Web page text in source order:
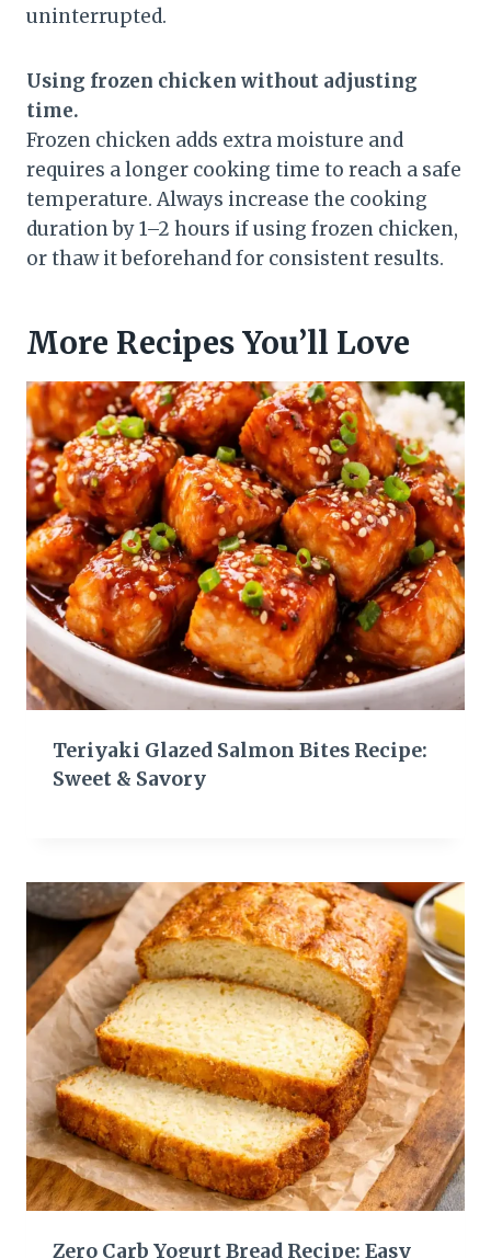
uninterrupted.
Using frozen chicken without adjusting
time.
Frozen chicken adds extra moisture and
requires a longer cooking time to reach a safe
temperature. Always increase the cooking
duration by 1–2 hours if using frozen chicken,
or thaw it beforehand for consistent results.
More Recipes You’ll Love
Teriyaki Glazed Salmon Bites Recipe:
Sweet & Savory
Zero Carb Yogurt Bread Recipe: Easy